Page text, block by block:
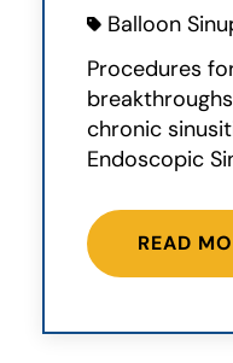
Balloon
Procedures
chronic
Endoscopic
READ